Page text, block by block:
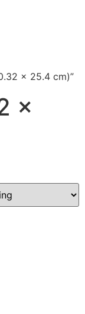
x 25.4 cm)”
x